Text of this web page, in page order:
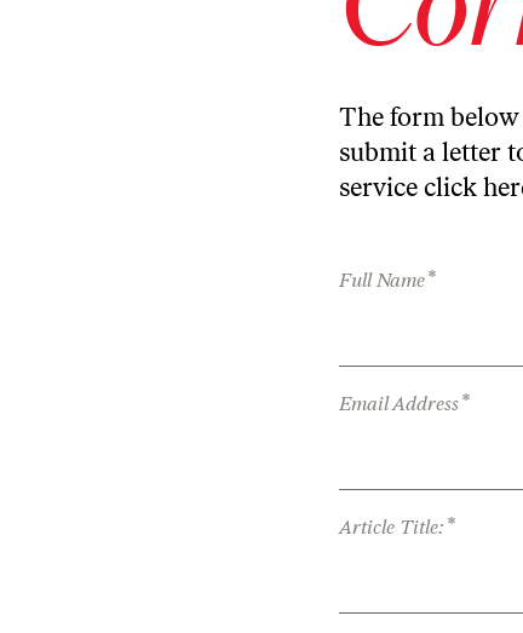
The form
submit a letter
service click
Full Name*
Email Address*
Article Title: *